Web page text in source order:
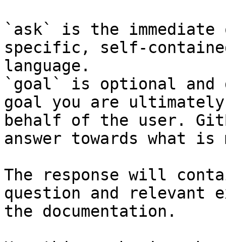
`ask` is the
specific, self-
language.
`goal` is optional and
goal you are
behalf of the user.
answer towards what
The response will
question and relevant
the documentation.